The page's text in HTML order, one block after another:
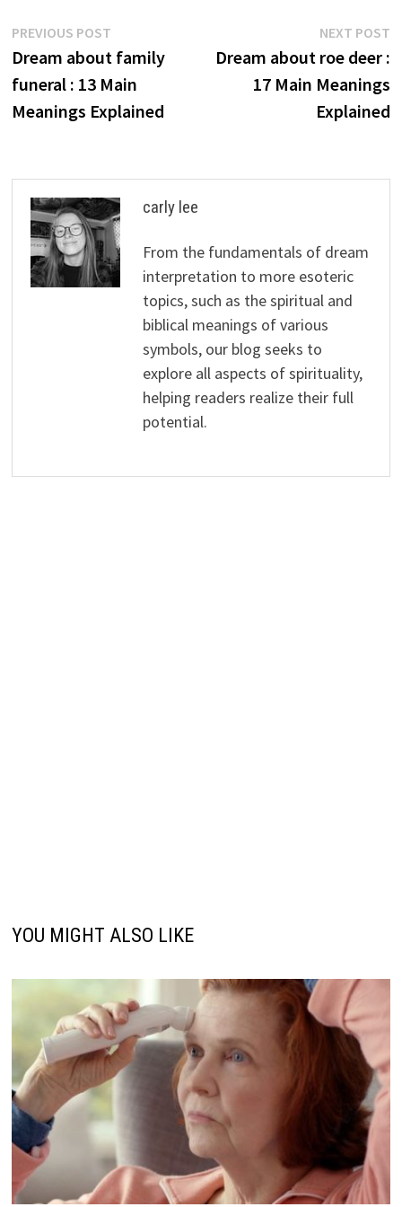
Post
navigation
PREVIOUS POSTPrevious
post:
Dream about family
funeral : 13 Main
Meanings Explained
NEXT POST
Dream about roe deer :
17 Main Meanings
Explained
carly lee
From the fundamentals of dream
interpretation to more esoteric
topics, such as the spiritual and
biblical meanings of various
symbols, our blog seeks to
explore all aspects of spirituality,
helping readers realize their full
potential.
YOU MIGHT ALSO LIKE